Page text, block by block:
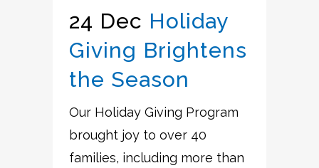
24 Dec Holiday
Giving Brightens
the Season
Our Holiday Giving Program
brought joy to over 40
families, including more than